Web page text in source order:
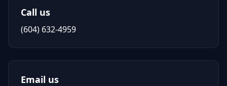
Call us
(604) 632-4959
Email us